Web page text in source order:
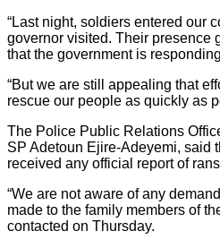
“Last night, soldiers entered our
governor visited. Their presence
that the government is
“But we are still appealing that
rescue our people as quickly as
The Police Public Relations
SP Adetoun Ejire-Adeyemi, said
received any official report of
“We are not aware of any
made to the family members of
contacted on Thursday.